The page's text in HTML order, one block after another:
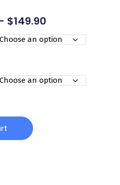
$149.90